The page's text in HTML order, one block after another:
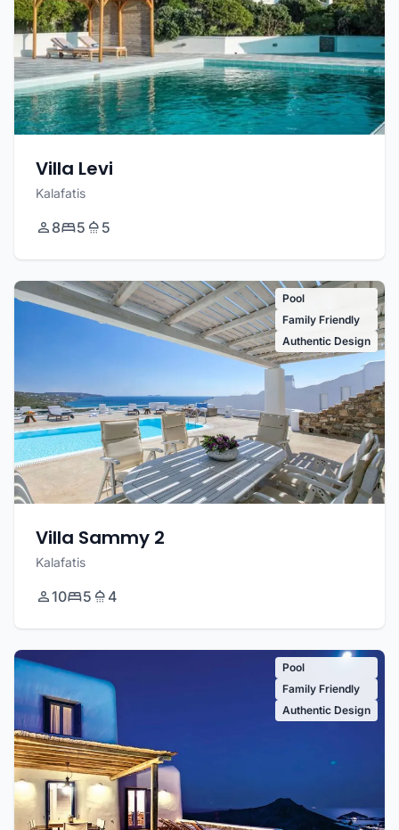
Villa Levi
Kalafatis
8 5 5
Pool
Family Friendly
Authentic Design
Villa Sammy 2
Kalafatis
10 5 4
Pool
Family Friendly
Authentic Design